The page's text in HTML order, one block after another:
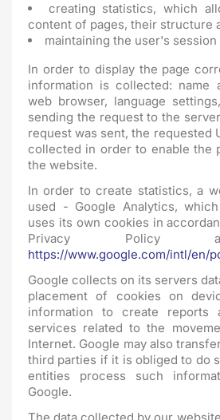
creating statistics, which
content of pages, their structure
maintaining the user's
In order to display the page
information is collected: name
web browser, language
sending the request to the
request was sent, the requested
collected in order to enable the
the website.
In order to create statistics, a
used - Google Analytics,
uses its own cookies in
Privacy Policy
https://www.google.com/intl/en/
Google collects on its servers
placement of cookies on
information to create reports
services related to the
Internet. Google may also
third parties if it is obliged to do
entities process such
Google.